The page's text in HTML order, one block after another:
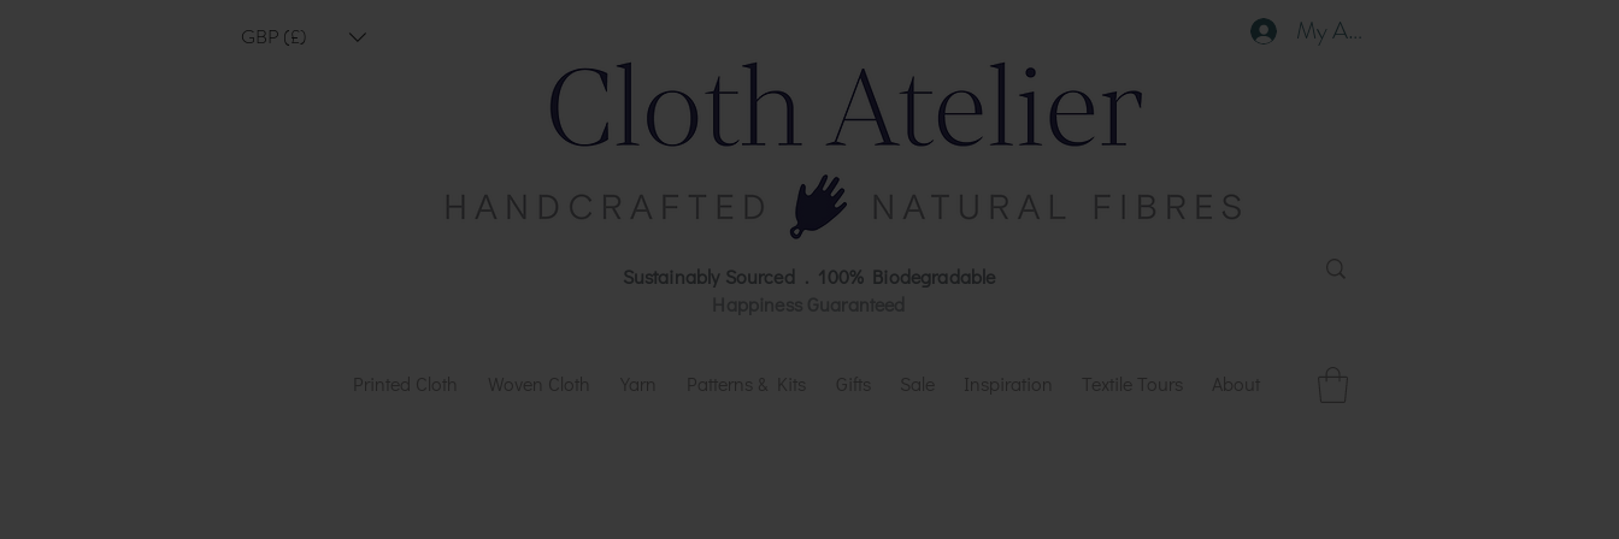
GBP (£) My Account
Sustainably Sourced . 100% Biodegradable
Printed Cloth Woven Cloth Yarn Patterns & Kits Gifts Sale Inspiration Textile Tours About